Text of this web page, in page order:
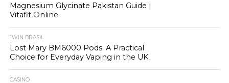
Magnesium Glycinate Pakistan Guide |
Vitafit Online
1WIN BRASIL
Lost Mary BM6000 Pods: A Practical
Choice for Everyday Vaping in the UK
CASINO